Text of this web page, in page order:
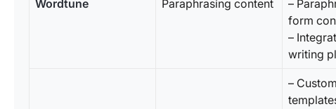
Wordtune Paraphrasing content
–
form
–
writing
–